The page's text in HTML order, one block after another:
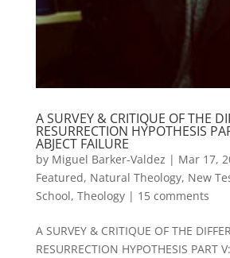
A SURVEY & CRITIQUE OF THE
RESURRECTION HYPOTHESIS
ABJECT FAILURE
by Miguel Barker-Valdez | Mar 17,
Featured, Natural Theology, New
School, Theology| 15 comments
A SURVEY & CRITIQUE OF THE
RESURRECTION HYPOTHESIS PART